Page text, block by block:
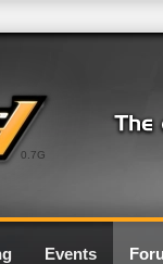
0.7G
Events